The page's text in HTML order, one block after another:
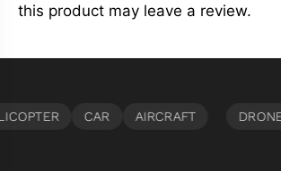
this product may leave a review.